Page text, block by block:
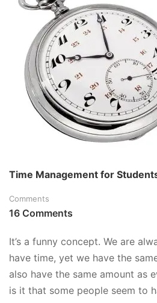
OF
STUDYING
WITH
COMPUTER
Time Management for
Comments
16 Comments
It’s a funny concept. We are
have time, yet we have the
also have the same amount as
is it that some people seem to